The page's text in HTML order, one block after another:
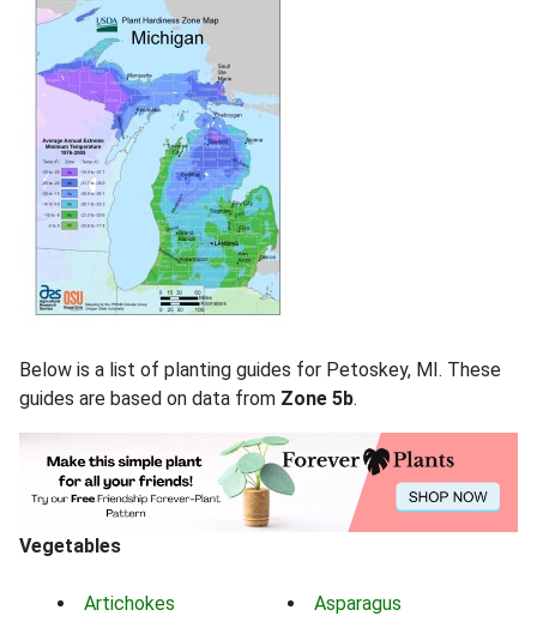
Below is a list of planting guides for Petoskey, MI. These
guides are based on data from Zone 5b.
Vegetables
Artichokes Asparagus